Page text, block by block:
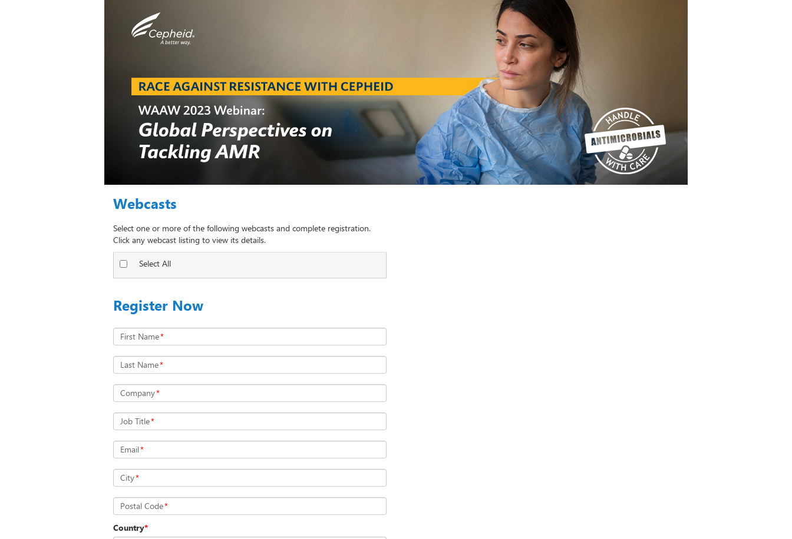
Webcasts
Select one or more of the following webcasts and complete registration.
Click any webcast listing to view its details.
Select All
Register Now
First Name*
Last Name*
Company*
Job Title*
Email*
City*
Postal Code*
Country*